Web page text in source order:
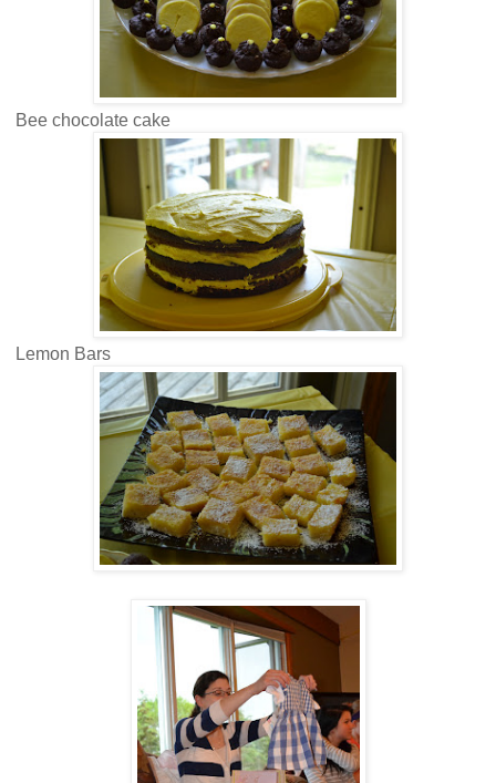
Bee chocolate cake
Lemon Bars